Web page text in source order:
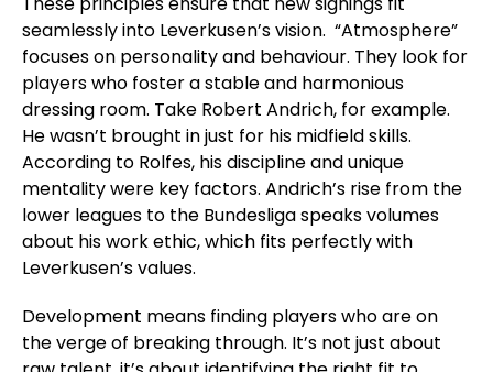
seamlessly into Leverkusen’s vision. “Atmosphere”
focuses on personality and behaviour. They look for
players who foster a stable and harmonious
dressing room. Take Robert Andrich, for example.
He wasn’t brought in just for his midfield skills.
According to Rolfes, his discipline and unique
mentality were key factors. Andrich’s rise from the
lower leagues to the Bundesliga speaks volumes
about his work ethic, which fits perfectly with
Leverkusen’s values.
Development means finding players who are on
the verge of breaking through. It’s not just about